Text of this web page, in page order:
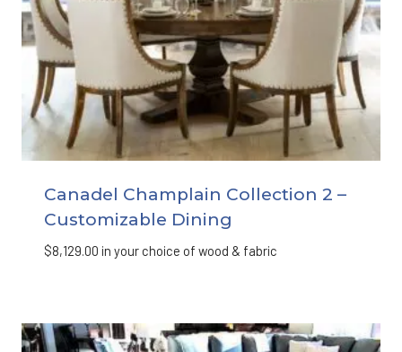
Canadel Champlain Collection 2 –
Customizable Dining
$8,129.00 in your choice of wood & fabric